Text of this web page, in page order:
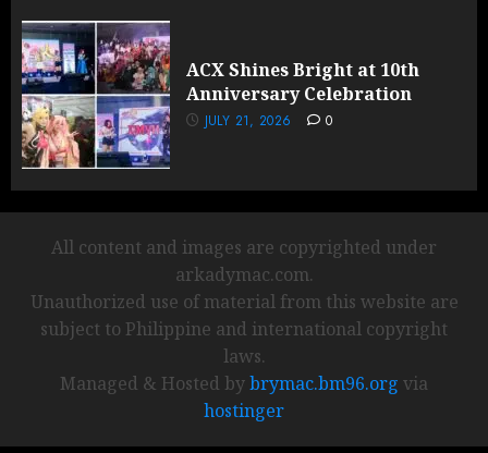
ACX Shines Bright at 10th
Anniversary Celebration
JULY 21, 2026 0
All content and images are copyrighted under
arkadymac.com.
Unauthorized use of material from this website are
subject to Philippine and international copyright
laws.
Managed & Hosted bybrymac.bm96.org via
hostinger